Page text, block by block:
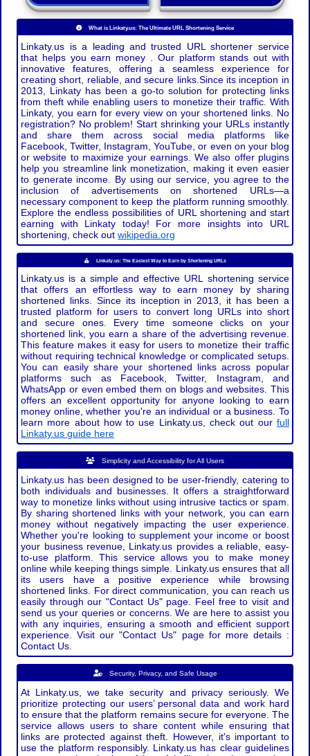
What is Linkaty.us: The Ultimate URL Shortening Service
Linkaty.us is a leading and trusted URL shortener service
that helps you earn money . Our platform stands out with
innovative features, offering a seamless experience for
creating short, reliable, and secure links.Since its inception in
2013, Linkaty has been a go-to solution for protecting links
from theft while enabling users to monetize their traffic. With
Linkaty, you earn for every view on your shortened links. No
registration? No problem! Start shrinking your URLs instantly
and share them across social media platforms like
Facebook, Twitter, Instagram, YouTube, or even on your blog
or website to maximize your earnings. We also offer plugins
help you streamline link monetization, making it even easier
to generate income. By using our service, you agree to the
inclusion of advertisements on shortened URLs—a
necessary component to keep the platform running smoothly.
Explore the endless possibilities of URL shortening and start
earning with Linkaty today! For more insights into URL
shortening, check outwikipedia.org
Linkaty.us: The Easiest Way to Earn by Shortening URLs
Linkaty.us is a simple and effective URL shortening service
that offers an effortless way to earn money by sharing
shortened links. Since its inception in 2013, it has been a
trusted platform for users to convert long URLs into short
and secure ones. Every time someone clicks on your
shortened link, you earn a share of the advertising revenue.
This feature makes it easy for users to monetize their traffic
without requiring technical knowledge or complicated setups.
You can easily share your shortened links across popular
platforms such as Facebook, Twitter, Instagram, and
WhatsApp or even embed them on blogs and websites. This
offers an excellent opportunity for anyone looking to earn
money online, whether you're an individual or a business. To
learn more about how to use Linkaty.us, check out our full
Linkaty.us guide here
Simplicity and Accessibility for All Users
Linkaty.us has been designed to be user-friendly, catering to
both individuals and businesses. It offers a straightforward
way to monetize links without using intrusive tactics or spam.
By sharing shortened links with your network, you can earn
money without negatively impacting the user experience.
Whether you're looking to supplement your income or boost
your business revenue, Linkaty.us provides a reliable, easy-
to-use platform. This service allows you to make money
online while keeping things simple. Linkaty.us ensures that all
its users have a positive experience while browsing
shortened links. For direct communication, you can reach us
easily through our "Contact Us" page. Feel free to visit and
send us your queries or concerns. We are here to assist you
with any inquiries, ensuring a smooth and efficient support
experience. Visit our "Contact Us" page for more details :
Contact Us.
Security, Privacy, and Safe Usage
At Linkaty.us, we take security and privacy seriously. We
prioritize protecting our users’ personal data and work hard
to ensure that the platform remains secure for everyone. The
service allows users to share content while ensuring that
links are protected against theft. However, it's important to
use the platform responsibly. Linkaty.us has clear guidelines